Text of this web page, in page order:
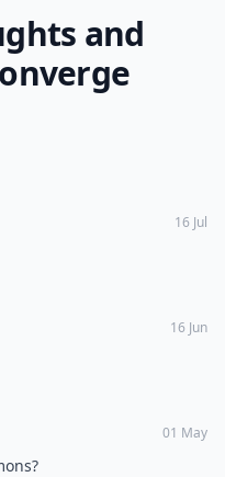
and
16 Jul
16 Jun
01 May